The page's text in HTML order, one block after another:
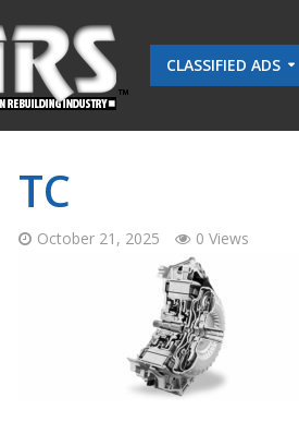
CLASSIFIED ADS
TC
October 21, 2025 0 Views